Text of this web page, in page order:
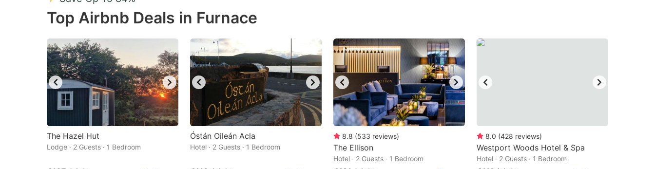
Press
the
mark
key
to
get
keyboard
shortcuts
for
the
mark
key
to
the
keyboard
shortcuts
for
Top Airbnb Deals in Furnace
The Hazel Hut
Lodge · 2 Guests · 1 Bedroom
Óstán Oileán Acla
Hotel · 2 Guests · 1 Bedroom
8.8 (533 reviews)
The Ellison
Hotel · 2 Guests · 1 Bedroom
8.0 (428 reviews)
Westport Woods Hotel & Spa
Hotel · 2 Guests · 1 Bedroom